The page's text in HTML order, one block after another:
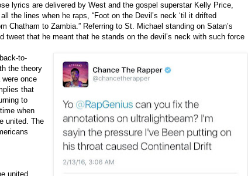
lyrics are delivered by West and the gospel superstar Kelly Price,
the lines when he raps, “Foot on the Devil’s neck ‘til it drifted
Chatham to Zambia.” Referring to St. Michael standing on Satan’s
tweet that he meant that he stands on the devil’s neck with such force
to-
the theory
once
that
to
when
united. The
united